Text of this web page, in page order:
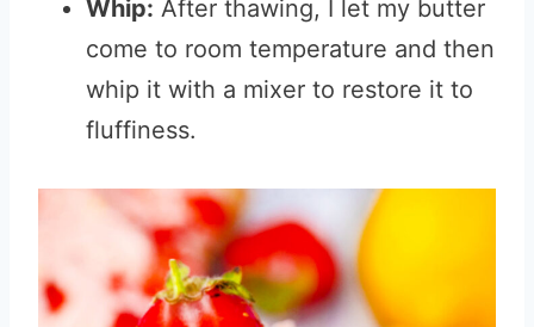
Whip: After thawing, I let my butter
come to room temperature and then
whip it with a mixer to restore it to
fluffiness.